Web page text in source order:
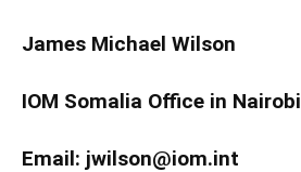
James Michael Wilson
IOM Somalia Office in Nairobi
Email: jwilson@iom.int